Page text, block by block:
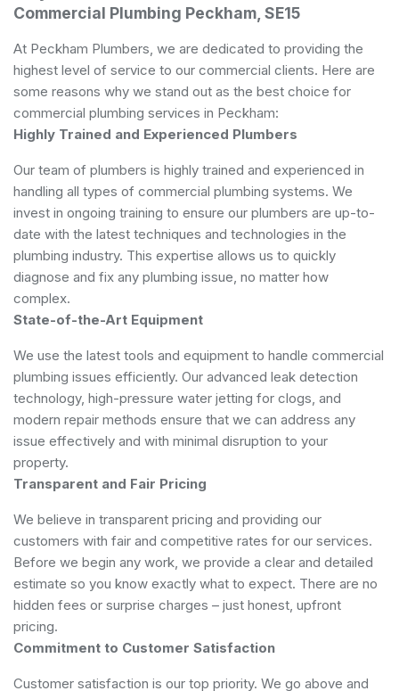
Commercial Plumbing Peckham, SE15
At Peckham Plumbers, we are dedicated to providing the
highest level of service to our commercial clients. Here are
some reasons why we stand out as the best choice for
commercial plumbing services in Peckham:
Highly Trained and Experienced Plumbers
Our team of plumbers is highly trained and experienced in
handling all types of commercial plumbing systems. We
invest in ongoing training to ensure our plumbers are up-to-
date with the latest techniques and technologies in the
plumbing industry. This expertise allows us to quickly
diagnose and fix any plumbing issue, no matter how
complex.
State-of-the-Art Equipment
We use the latest tools and equipment to handle commercial
plumbing issues efficiently. Our advanced leak detection
technology, high-pressure water jetting for clogs, and
modern repair methods ensure that we can address any
issue effectively and with minimal disruption to your
property.
Transparent and Fair Pricing
We believe in transparent pricing and providing our
customers with fair and competitive rates for our services.
Before we begin any work, we provide a clear and detailed
estimate so you know exactly what to expect. There are no
hidden fees or surprise charges – just honest, upfront
pricing.
Commitment to Customer Satisfaction
Customer satisfaction is our top priority. We go above and